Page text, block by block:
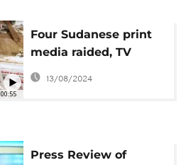
00:55
Four Sudanese print
media raided, TV
channel shutdown
13/08/2024
Press Review of